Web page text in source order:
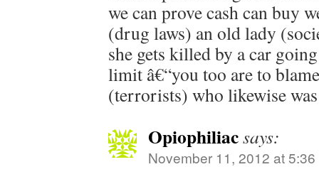
we can prove cash can buy
(drug laws) an old lady
she gets killed by a car
limit â€“you too are to
(terrorists) who likewise
Opiophiliacsays:
November 11, 2012 at